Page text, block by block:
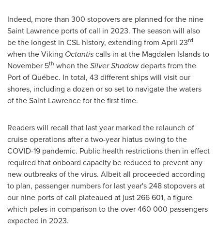
Indeed, more than 300 stopovers are planned for the nine
Saint Lawrence ports of call in 2023. The season will also
be the longest in CSL history, extending from April 23rd
when the Viking Octantiscalls in at the Magdalen Islands to
November 5th when theSilver Shadowdeparts from the
Port of Québec. In total, 43 different ships will visit our
shores, including a dozen or so set to navigate the waters
of the Saint Lawrence for the first time.
Readers will recall that last year marked the relaunch of
cruise operations after a two-year hiatus owing to the
COVID-19 pandemic. Public health restrictions then in effect
required that onboard capacity be reduced to prevent any
new outbreaks of the virus. Albeit all proceeded according
to plan, passenger numbers for last year's 248 stopovers at
our nine ports of call plateaued at just 266 601, a figure
which pales in comparison to the over 460 000 passengers
expected in 2023.